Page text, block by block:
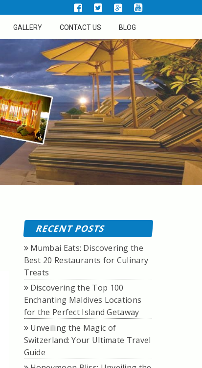
GALLERY CONTACT US BLOG
RECENT POSTS
Mumbai Eats: Discovering the
Best 20 Restaurants for Culinary
Treats
Discovering the Top 100
Enchanting Maldives Locations
for the Perfect Island Getaway
Unveiling the Magic of
Switzerland: Your Ultimate Travel
Guide